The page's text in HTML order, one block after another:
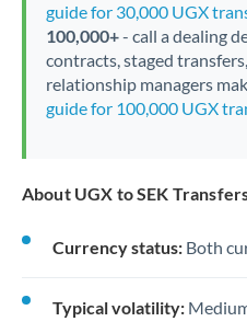
guide for 30,000 UGX
100,000+- call a dealing
contracts, staged
relationship managers
guide for 100,000 UGX
About UGX to SEK
Currency status: Both
Typical volatility: